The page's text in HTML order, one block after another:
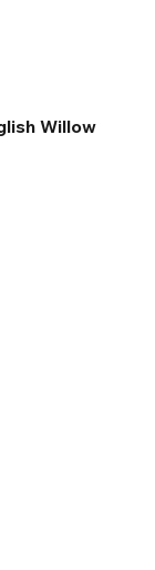
Willow